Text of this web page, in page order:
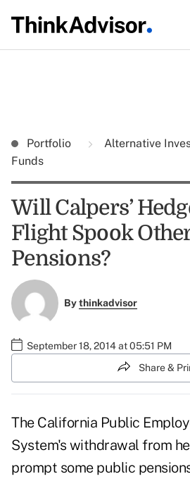
Portfolio Alternative
Funds
Will Calpers’
Flight Spook
Pensions?
Bythinkadvisor
September 18, 2014 at 05:51 PM
Share &
The California Public
System's withdrawal from
prompt some public